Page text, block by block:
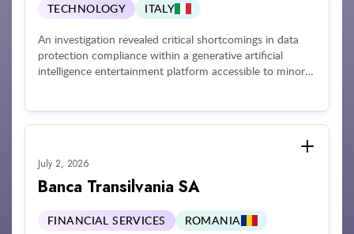
TECHNOLOGY ITALY
An investigation revealed critical shortcomings in data
protection compliance within a generative artificial
intelligence entertainment platform accessible to minors.
protection of underage users.
July 2, 2026
Banca Transilvania SA
FINANCIAL SERVICES ROMANIA